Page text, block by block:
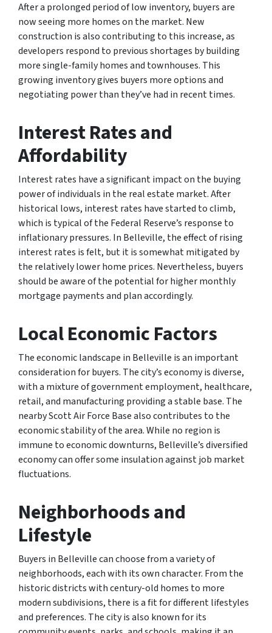
After a prolonged period of low inventory, buyers are
now seeing more homes on the market. New
construction is also contributing to this increase, as
developers respond to previous shortages by building
more single-family homes and townhouses. This
growing inventory gives buyers more options and
negotiating power than they’ve had in recent times.
Interest Rates and
Affordability
Interest rates have a significant impact on the buying
power of individuals in the real estate market. After
historical lows, interest rates have started to climb,
which is typical of the Federal Reserve’s response to
inflationary pressures. In Belleville, the effect of rising
interest rates is felt, but it is somewhat mitigated by
the relatively lower home prices. Nevertheless, buyers
should be aware of the potential for higher monthly
mortgage payments and plan accordingly.
Local Economic Factors
The economic landscape in Belleville is an important
consideration for buyers. The city’s economy is diverse,
with a mixture of government employment, healthcare,
retail, and manufacturing providing a stable base. The
nearby Scott Air Force Base also contributes to the
economic stability of the area. While no region is
immune to economic downturns, Belleville’s diversified
economy can offer some insulation against job market
fluctuations.
Neighborhoods and
Lifestyle
Buyers in Belleville can choose from a variety of
neighborhoods, each with its own character. From the
historic districts with century-old homes to more
modern subdivisions, there is a fit for different lifestyles
and preferences. The city is also known for its